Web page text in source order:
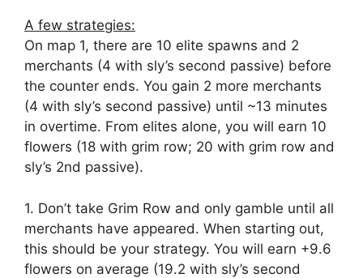
A few strategies:
On map 1, there are 10 elite spawns and 2
merchants (4 with sly’s second passive) before
the counter ends. You gain 2 more merchants
(4 with sly’s second passive) until ~13 minutes
in overtime. From elites alone, you will earn 10
flowers (18 with grim row; 20 with grim row and
sly’s 2nd passive).
1. Don’t take Grim Row and only gamble until all
merchants have appeared. When starting out,
this should be your strategy. You will earn +9.6
flowers on average (19.2 with sly’s second